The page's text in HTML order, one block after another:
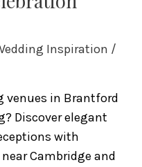
Inspiration /
venues in Brantford
Discover elegant
with
Cambridge and